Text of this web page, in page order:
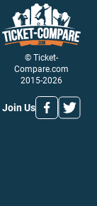
© Ticket-
Compare.com
2015-2026
Join Us